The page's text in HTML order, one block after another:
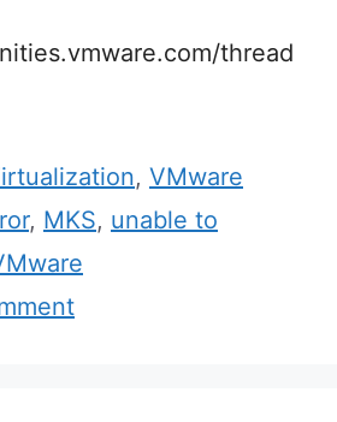
thread
, VMware
, MKS, unable to